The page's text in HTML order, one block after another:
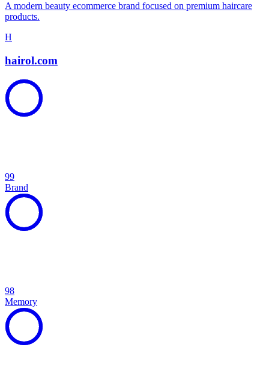
A modern beauty ecommerce brand focused on premium haircare
products.
H
hairol.com
99
Brand
98
Memory